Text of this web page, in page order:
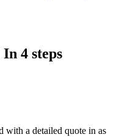
4 steps
with a detailed quote in as